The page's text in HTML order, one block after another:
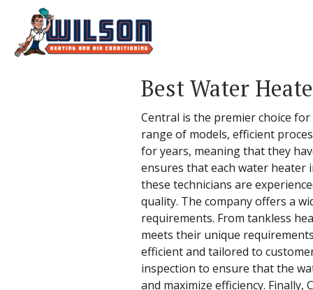
Best Water
Central is the premier choice
range of models, efficient
for years, meaning that they
ensures that each water heater
these technicians are
quality. The company offers a
requirements. From tankless
meets their unique
efficient and tailored to
inspection to ensure that the
and maximize efficiency.